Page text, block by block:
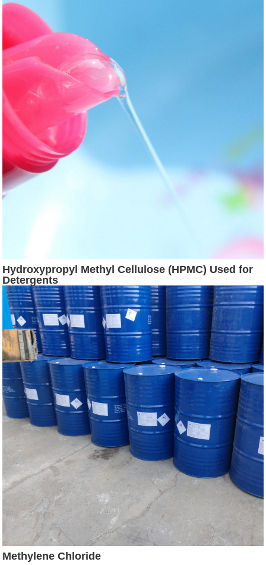
Hydroxypropyl Methyl Cellulose (HPMC) Used for
Detergents
Methylene Chloride